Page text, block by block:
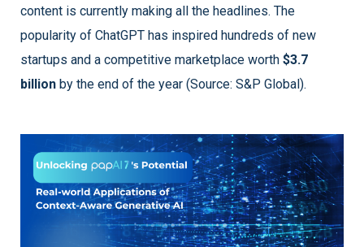
content is currently making all the headlines. The
popularity of ChatGPT has inspired hundreds of new
startups and a competitive marketplace worth $3.7
billion by the end of the year (Source: S&P Global).